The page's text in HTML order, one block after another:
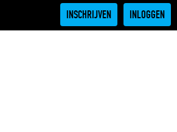
INSCHRIJVEN INLOGGEN